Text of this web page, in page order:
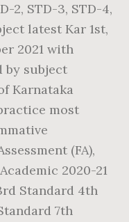
2, STD-3, STD-4,
latest Kar 1st,
2021 with
by subject
Karnataka
most
(FA),
2020-21
Standard 4th
7th